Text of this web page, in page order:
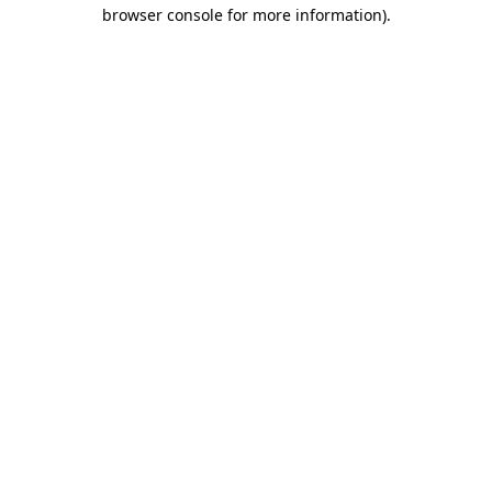
browser console for more information).